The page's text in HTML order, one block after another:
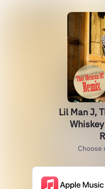
Lil Man J,
Choose